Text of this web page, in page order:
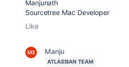
Manjunath
Sourcetree Mac Developer
Like
Manju
ATLASSIAN TEAM